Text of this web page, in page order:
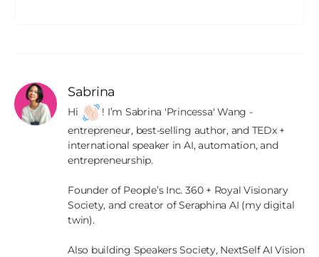
Sabrina
Hi
! I’m Sabrina 'Princessa' Wang -
entrepreneur, best-selling author, and TEDx +
international speaker in AI, automation, and
entrepreneurship.
Founder of People’s Inc. 360 + Royal Visionary
Society, and creator of Seraphina AI (my digital
twin).
Also building Speakers Society, NextSelf AI Vision